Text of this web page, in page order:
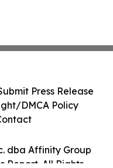
dba Affinity Group
Report. All Rights
Press Release
DMCA Policy